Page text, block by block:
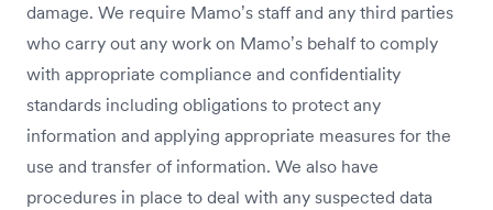
damage. We require Mamo’s staff and any third parties
who carry out any work on Mamo’s behalf to comply
with appropriate compliance and confidentiality
standards including obligations to protect any
information and applying appropriate measures for the
use and transfer of information. We also have
procedures in place to deal with any suspected data